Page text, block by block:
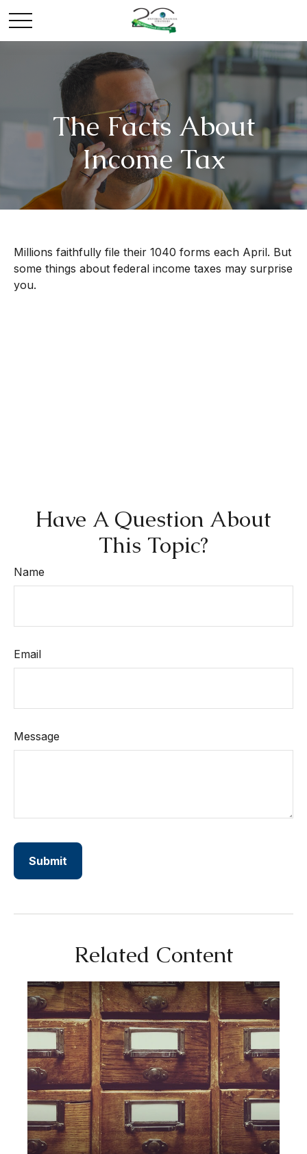
The Facts About
Income Tax
Millions faithfully file their 1040 forms each April. But
some things about federal income taxes may surprise
you.
Have A Question About
This Topic?
Name
Email
Message
Related Content